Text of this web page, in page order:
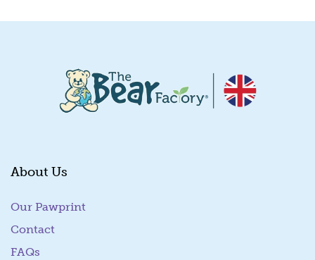
About Us
Our Pawprint
Contact
FAQs